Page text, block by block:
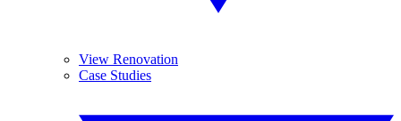
View Renovation
Case Studies